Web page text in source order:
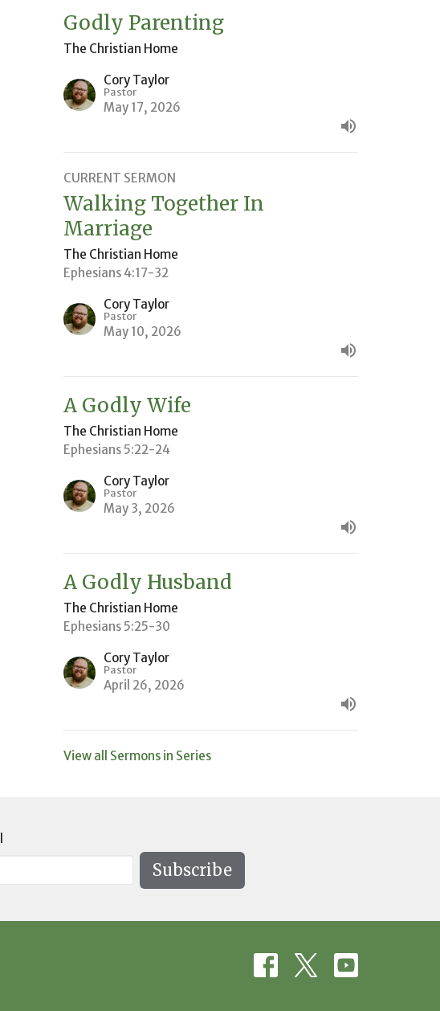
Godly Parenting
The Christian Home
Cory Taylor
Pastor
May 17, 2026
CURRENT SERMON
Walking Together In
Marriage
The Christian Home
Ephesians 4:17-32
Cory Taylor
Pastor
May 10, 2026
A Godly Wife
The Christian Home
Ephesians 5:22-24
Cory Taylor
Pastor
May 3, 2026
A Godly Husband
The Christian Home
Ephesians 5:25-30
Cory Taylor
Pastor
April 26, 2026
View all Sermons in Series
Subscribe